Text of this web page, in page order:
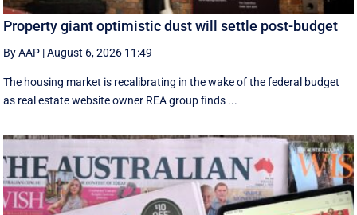
Property giant optimistic dust will settle post-budget
By AAP |August 6, 2026 11:49
The housing market is recalibrating in the wake of the federal budget
as real estate website owner REA group finds ...